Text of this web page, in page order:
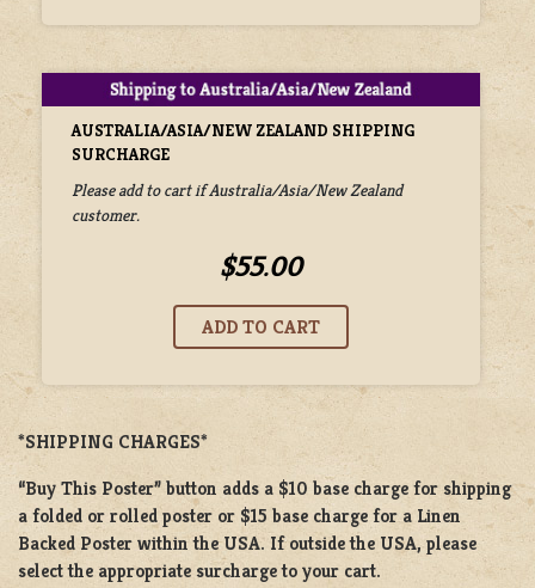
AUSTRALIA/ASIA/NEW ZEALAND SHIPPING
SURCHARGE
Please add to cart if Australia/Asia/New Zealand
customer.
$55.00
*SHIPPING CHARGES*
“Buy This Poster” button adds a $10 base charge for shipping
a folded or rolled poster or $15 base charge for a Linen
Backed Poster within the USA. If outside the USA, please
select the appropriate surcharge to your cart.